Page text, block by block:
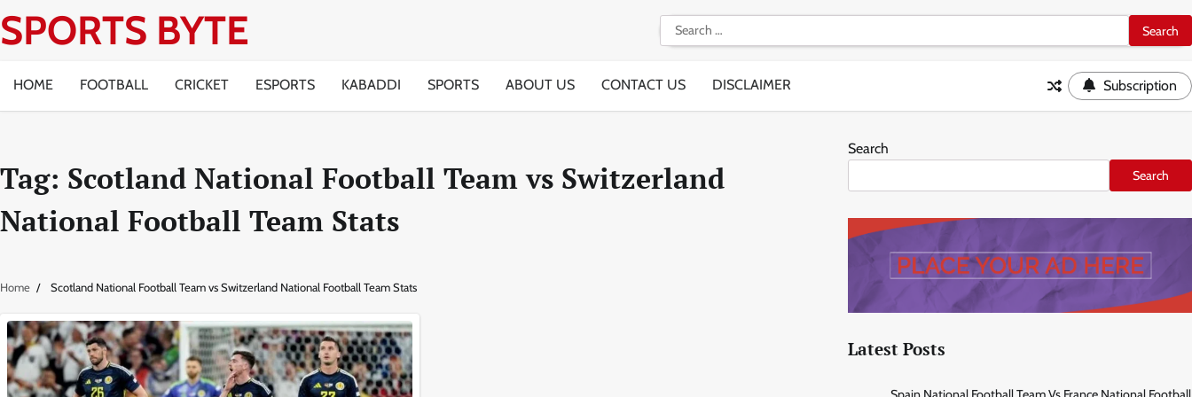
to
SPORTS BYTE
Search
for:
HOME FOOTBALL CRICKET ESPORTS KABADDI SPORTS ABOUT US CONTACT US DISCLAIMER Subscription
Tag: Scotland National Football Team vs Switzerland
National Football Team Stats
Home Scotland National Football Team vs Switzerland National Football Team Stats
Search
Search
Latest Posts